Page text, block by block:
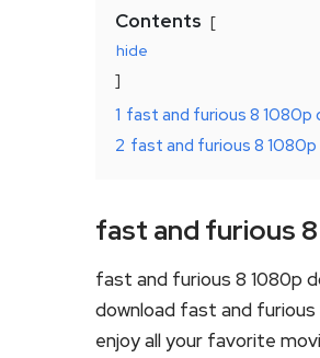
Contents
hide
1 fast and furious 8 1080p
2 fast and furious 8 1080p
fast and furious
fast and furious 8 1080p
download fast and furious
enjoy all your favorite